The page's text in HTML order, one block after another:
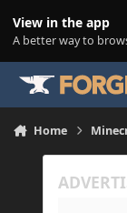
View in the app
A better way to
Home